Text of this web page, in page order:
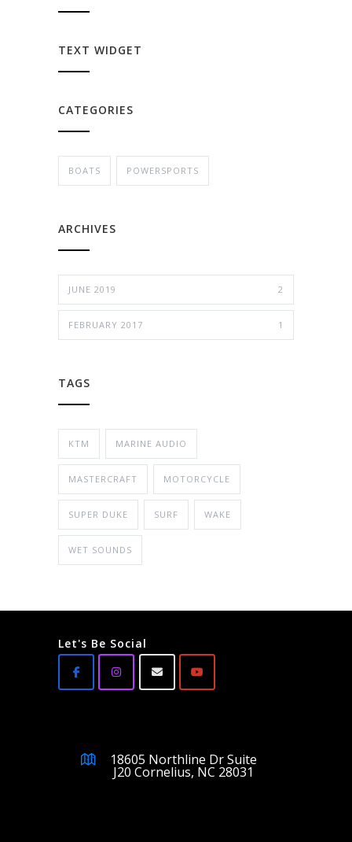
TEXT WIDGET
CATEGORIES
BOATS POWERSPORTS
ARCHIVES
JUNE 2019 2
FEBRUARY 2017 1
TAGS
KTM MARINE AUDIO
MASTERCRAFT MOTORCYCLE
SUPER DUKE SURF WAKE
WET SOUNDS
Let's Be Social
18605 Northline Dr Suite
J20 Cornelius, NC 28031